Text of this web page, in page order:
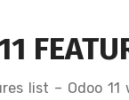
list – Odoo